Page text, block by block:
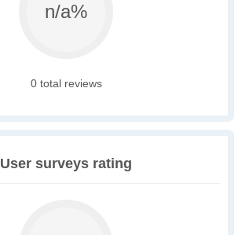
n/a%
0 total reviews
User surveys rating